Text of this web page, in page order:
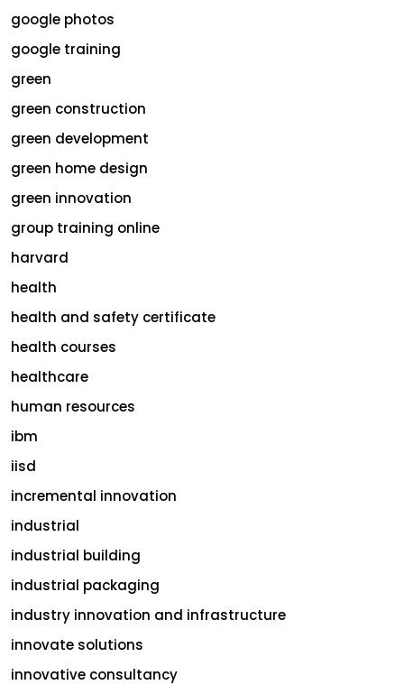
google photos
google training
green
green construction
green development
green home design
green innovation
group training online
harvard
health
health and safety certificate
health courses
healthcare
human resources
ibm
iisd
incremental innovation
industrial
industrial building
industrial packaging
industry innovation and infrastructure
innovate solutions
innovative consultancy